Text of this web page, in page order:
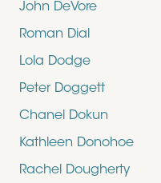
John DeVore
Roman Dial
Lola Dodge
Peter Doggett
Chanel Dokun
Kathleen Donohoe
Rachel Dougherty